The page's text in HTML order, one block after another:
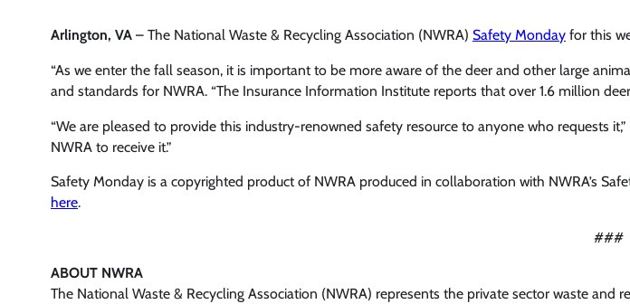
Arlington, VA – The National Waste & Recycling Association (NWRA) Safety Monday for this
“As we enter the fall season, it is important to be more aware of the deer and other large
and standards for NWRA. “The Insurance Information Institute reports that over 1.6 million
“We are pleased to provide this industry-renowned safety resource to anyone who requests
NWRA to receive it.”
Safety Monday is a copyrighted product of NWRA produced in collaboration with NWRA’s
here.
###
ABOUT NWRA
The National Waste & Recycling Association (NWRA) represents the private sector waste